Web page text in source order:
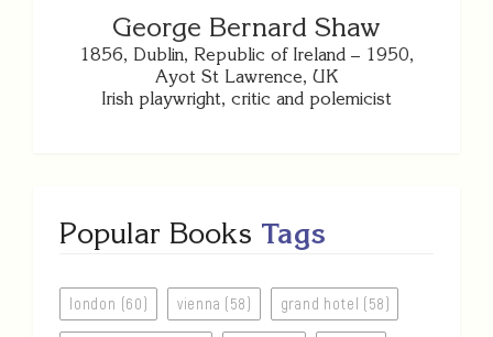
George Bernard Shaw
1856, Dublin, Republic of Ireland – 1950,
Ayot St Lawrence, UK
Irish playwright, critic and polemicist
Popular Books Tags
london (60) vienna (58) grand hotel (58)